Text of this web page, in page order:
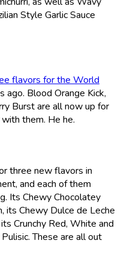
Style Garlic Sauce
flavors for the World
ago. Blood Orange Kick,
Burst are all now up for
with them. He he.
three new flavors in
and each of them
Its Chewy Chocolatey
its Chewy Dulce de Leche
Crunchy Red, White and
These are all out